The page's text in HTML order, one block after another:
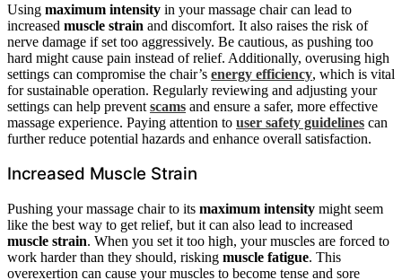
Using maximum intensity in your massage chair can lead to
increased muscle strain and discomfort. It also raises the risk of
nerve damage if set too aggressively. Be cautious, as pushing too
hard might cause pain instead of relief. Additionally, overusing high
settings can compromise the chair’s energy efficiency, which is vital
for sustainable operation. Regularly reviewing and adjusting your
settings can help prevent scams and ensure a safer, more effective
massage experience. Paying attention to user safety guidelines can
further reduce potential hazards and enhance overall satisfaction.
Increased Muscle Strain
Pushing your massage chair to its maximum intensity might seem
like the best way to get relief, but it can also lead to increased
muscle strain. When you set it too high, your muscles are forced to
work harder than they should, risking muscle fatigue. This
overexertion can cause your muscles to become tense and sore